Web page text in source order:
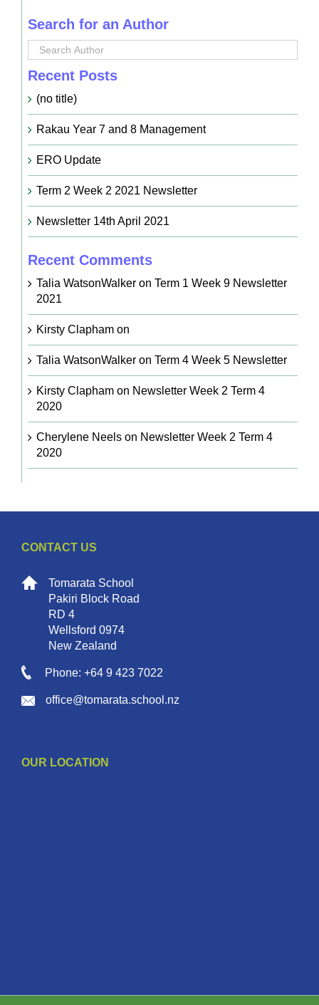
Search for an Author
Recent Posts
(no title)
Rakau Year 7 and 8 Management
ERO Update
Term 2 Week 2 2021 Newsletter
Newsletter 14th April 2021
Recent Comments
Talia WatsonWalkeron Term 1 Week 9 Newsletter
2021
Kirsty Claphamon
Talia WatsonWalkeron Term 4 Week 5 Newsletter
Kirsty Claphamon Newsletter Week 2 Term 4
2020
Cherylene Neelson Newsletter Week 2 Term 4
2020
CONTACT US
Tomarata School
Pakiri Block Road
RD 4
Wellsford 0974
New Zealand
Phone: +64 9 423 7022
office@tomarata.school.nz
OUR LOCATION